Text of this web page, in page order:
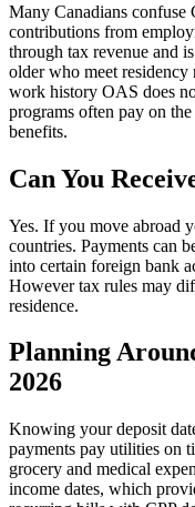
Many Canadians confuse
contributions from
through tax revenue and
older who meet residency
work history OAS does
programs often pay on
benefits.
Can You
Yes. If you move abroad
countries. Payments can
into certain foreign bank
However tax rules may
residence.
Planning
2026
Knowing your deposit
payments pay utilities on
grocery and medical
income dates, which